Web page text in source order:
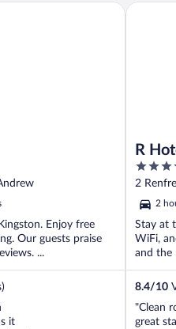
Enjoy free
Our guests praise
...
it
R
4
out
of
5
2
2
Stay at
WiFi,
and the
8.4/10
"Clean
great
R Hotel